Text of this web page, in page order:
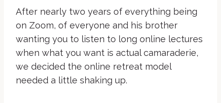
After nearly two years of everything being
on Zoom, of everyone and his brother
wanting you to listen to long online lectures
when what you want is actual camaraderie,
we decided the online retreat model
needed a little shaking up.